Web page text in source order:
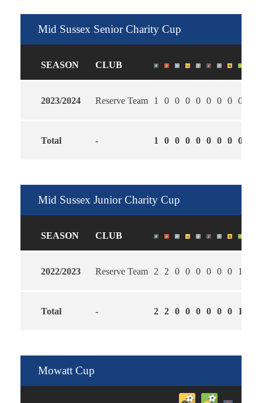
Mid Sussex Senior Charity Cup
SEASON CLUB
2023/2024 Reserve Team 1 0 0 0 0 0 0 0 0
Total - 1 0 0 0 0 0 0 0 0
Mid Sussex Junior Charity Cup
SEASON CLUB
2022/2023 Reserve Team 2 2 0 0 0 0 0 0 1
Total - 2 2 0 0 0 0 0 0 1
Mowatt Cup